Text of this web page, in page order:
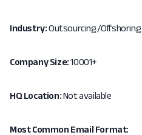
Industry:Outsourcing/Offshoring
Company Size:10001+
HQ Location:Not available
Most Common Email Format: